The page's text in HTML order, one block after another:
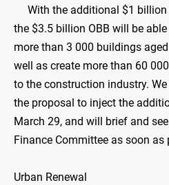
With the additional $1 billion
the $3.5 billion OBB will be
more than 3 000 buildings
well as create more than 60
to the construction industry.
the proposal to inject the
March 29, and will brief and
Finance Committee as soon as
Urban Renewal